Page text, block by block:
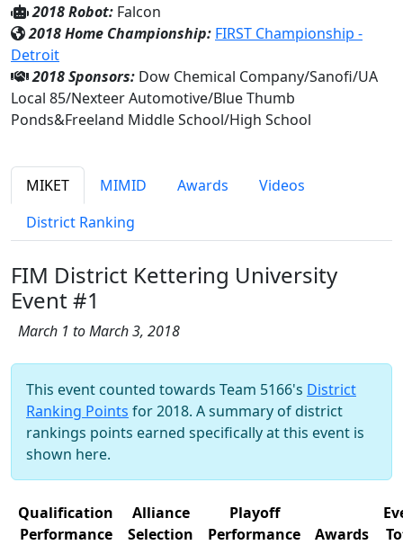
2018 Robot: Falcon
2018 Home Championship: FIRST Championship -
Detroit
2018 Sponsors: Dow Chemical Company/Sanofi/UA
Local 85/Nexteer Automotive/Blue Thumb
Ponds&Freeland Middle School/High School
MIKET MIMID Awards
Videos
District Ranking
FIM District Kettering University
Event #1
March 1 to March 3, 2018
This event counted towards Team 5166's District
Ranking Points for 2018. A summary of district
rankings points earned specifically at this event is
shown here.
Qualification
Performance
Alliance
Selection
Playoff
Performance
Awards